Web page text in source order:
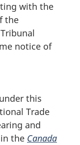
with the
the
notice of
this
Trade
and
the Canada